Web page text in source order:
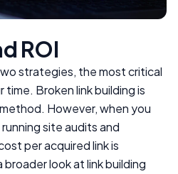
ROI
strategies, the most critical
Broken link building is
However, when you
site audits and
per acquired link is
look at link building